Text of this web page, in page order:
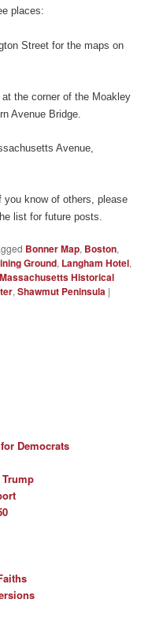
places:
Street for the maps on
the corner of the Moakley
Avenue Bridge.
Avenue,
you know of others, please
list for future posts.
Bonner Map, Boston,
Ground, Langham Hotel,
Massachusetts Historical
,Shawmut Peninsula |
Democrats